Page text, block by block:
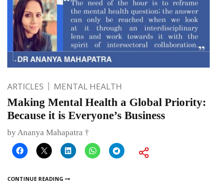
ARTICLES MENTAL HEALTH
Making Mental Health a Global Priority:
Because it is Everyone’s Business
by Ananya Mahapatra †
CONTINUE READING